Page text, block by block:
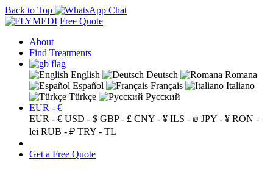
Back to Top
Free Quote
About
Find Treatments
English Deutsch
Romana
Español
Français
Italiano
Türkçe
Русский
EUR - €
EUR - € USD - $ GBP - £ CNY - ¥ ILS - ₪ JPY - ¥ RON -
lei RUB - ₽ TRY - TL
Get a Free Quote